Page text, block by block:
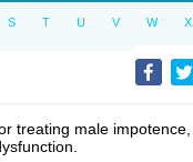
S T U V W X
treating male impotence,